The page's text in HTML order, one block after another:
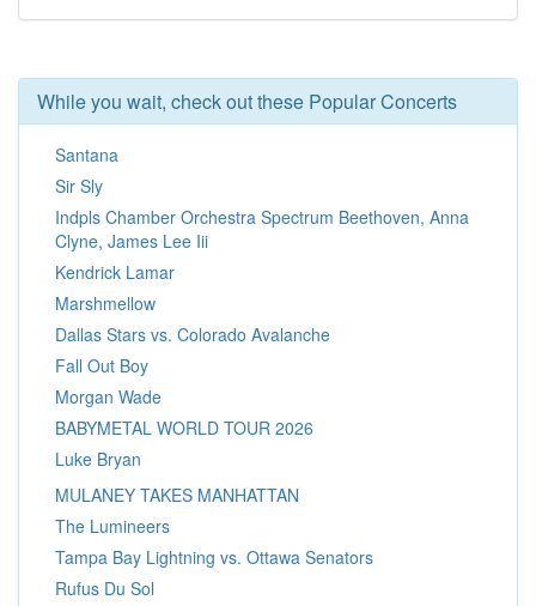
While you wait, check out these Popular Concerts
Santana
Sir Sly
Indpls Chamber Orchestra Spectrum Beethoven, Anna
Clyne, James Lee Iii
Kendrick Lamar
Marshmellow
Dallas Stars vs. Colorado Avalanche
Fall Out Boy
Morgan Wade
BABYMETAL WORLD TOUR 2026
Luke Bryan
MULANEY TAKES MANHATTAN
The Lumineers
Tampa Bay Lightning vs. Ottawa Senators
Rufus Du Sol